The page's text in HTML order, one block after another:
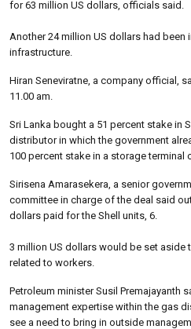
for 63 million US dollars, officials said.
Another 24 million US dollars had been
infrastructure.
Hiran Seneviratne, a company official,
11.00 am.
Sri Lanka bought a 51 percent stake in
distributor in which the government
100 percent stake in a storage terminal
Sirisena Amarasekera, a senior
committee in charge of the deal said
dollars paid for the Shell units, 6.
3 million US dollars would be set aside
related to workers.
Petroleum minister Susil Premajayanth
management expertise within the gas
see a need to bring in outside